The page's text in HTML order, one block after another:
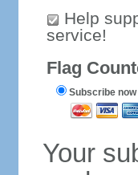
Help
service!
Flag
Subscribe now
Your